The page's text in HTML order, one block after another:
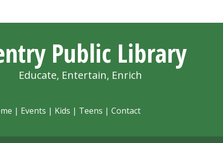
Public Library
Educate, Entertain, Enrich
| Events | Kids | Teens | Contact